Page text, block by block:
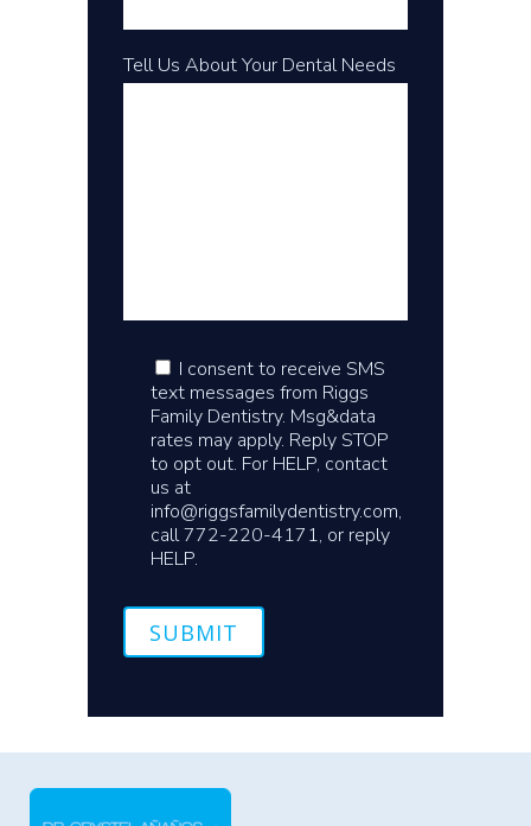
Tell Us About Your Dental Needs
I consent to receive SMS
text messages from Riggs
Family Dentistry. Msg&data
rates may apply. Reply STOP
to opt out. For HELP, contact
us at
info@riggsfamilydentistry.com,
call 772-220-4171, or reply
HELP.